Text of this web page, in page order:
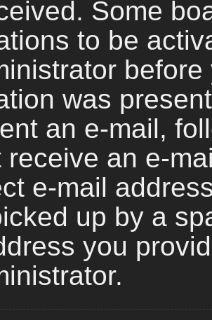
Some
to be
was
an e-mail,
receive an e-
e-mail
up by a
you